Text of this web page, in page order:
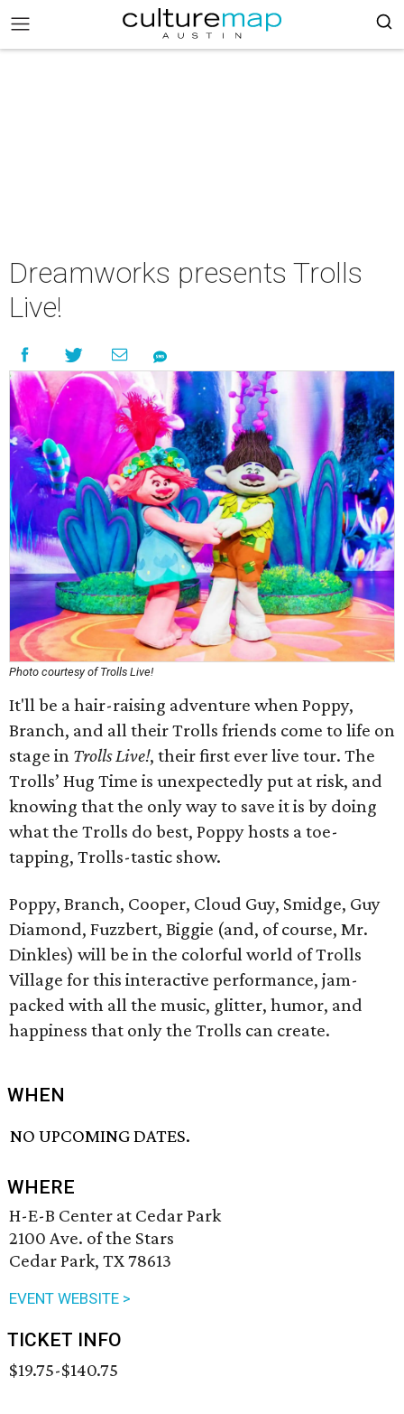
Dreamworks presents Trolls
Live!
Photo courtesy of Trolls Live!
It'll be a hair-raising adventure when Poppy,
Branch, and all their Trolls friends come to life on
stage in Trolls Live!, their first ever live tour. The
Trolls’ Hug Time is unexpectedly put at risk, and
knowing that the only way to save it is by doing
what the Trolls do best, Poppy hosts a toe-
tapping, Trolls-tastic show.
Poppy, Branch, Cooper, Cloud Guy, Smidge, Guy
Diamond, Fuzzbert, Biggie (and, of course, Mr.
Dinkles) will be in the colorful world of Trolls
Village for this interactive performance, jam-
packed with all the music, glitter, humor, and
happiness that only the Trolls can create.
WHEN
NO UPCOMING DATES.
WHERE
H-E-B Center at Cedar Park
2100 Ave. of the Stars
Cedar Park, TX 78613
EVENT WEBSITE >
TICKET INFO
$19.75-$140.75